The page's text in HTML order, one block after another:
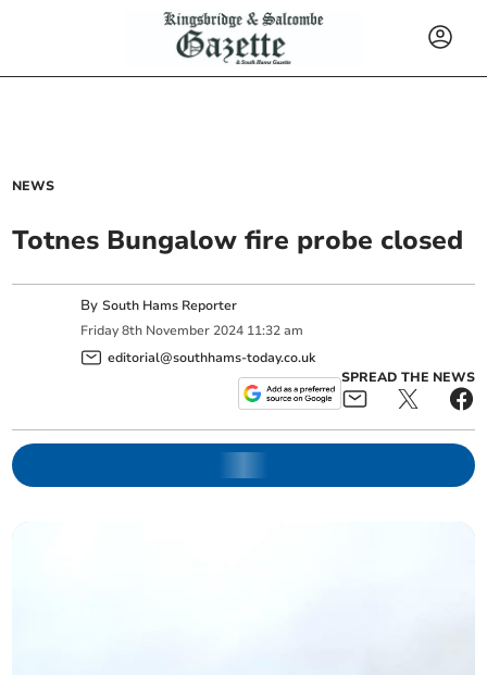
NEWS
Totnes Bungalow fire probe closed
BySouth Hams Reporter
Friday 8th November 2024 11:32 am
editorial@southhams-today.co.uk
SPREAD THE NEWS